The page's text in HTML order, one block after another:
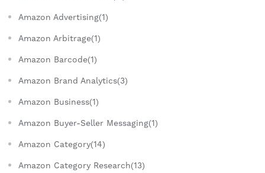
Amazon Advertising(1)
Amazon Arbitrage(1)
Amazon Barcode(1)
Amazon Brand Analytics(3)
Amazon Business(1)
Amazon Buyer-Seller Messaging(1)
Amazon Category(14)
Amazon Category Research(13)